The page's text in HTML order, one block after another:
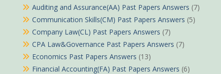
Auditing and Assurance(AA) Past Papers Answers (7)
Communication Skills(CM) Past Papers Answers (5)
Company Law(CL) Past Papers Answers (7)
CPA Law&Governance Past Papers Answers (7)
Economics Past Papers Answers (13)
Financial Accounting(FA) Past Papers Answers (6)